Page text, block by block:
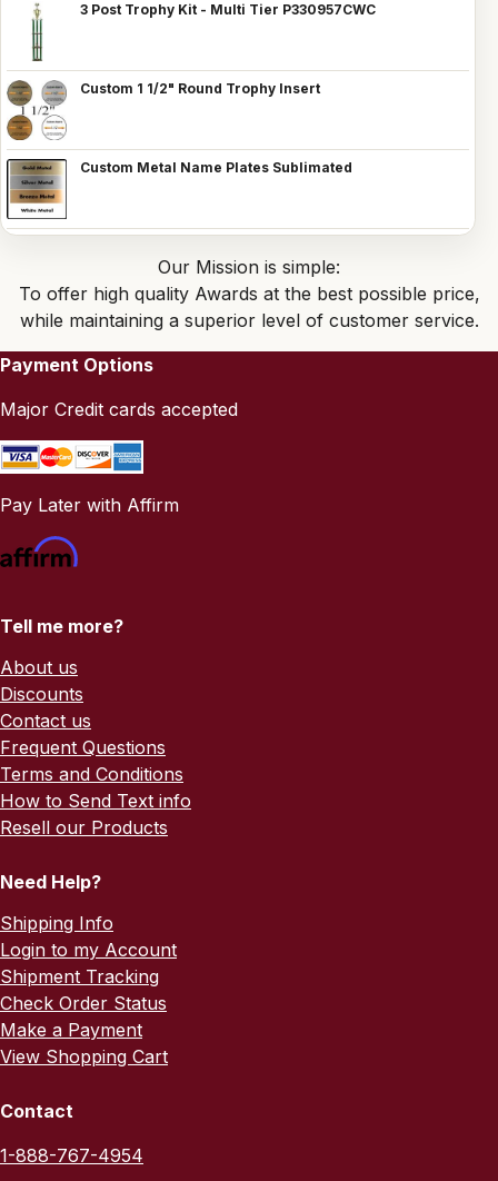
3 Post Trophy Kit - Multi Tier P330957CWC
Custom 1 1/2" Round Trophy Insert
Custom Metal Name Plates Sublimated
Our Mission is simple:
To offer high quality Awards at the best possible price,
while maintaining a superior level of customer service.
Payment Options
Major Credit cards accepted
Pay Later with Affirm
Tell me more?
About us
Discounts
Contact us
Frequent Questions
Terms and Conditions
How to Send Text info
Resell our Products
Need Help?
Shipping Info
Login to my Account
Shipment Tracking
Check Order Status
Make a Payment
View Shopping Cart
Contact
1-888-767-4954